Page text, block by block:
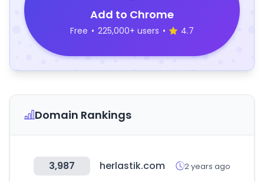
Add to Chrome
Free • 225,000+ users • 4.7
Domain Rankings
3,987 herlastik.com 2 years ago